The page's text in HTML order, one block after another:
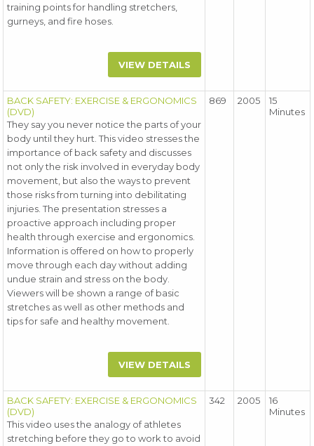
training points for handling stretchers,
gurneys, and fire hoses.
VIEW DETAILS
BACK SAFETY: EXERCISE & ERGONOMICS
(DVD)
They say you never notice the parts of your
body until they hurt. This video stresses the
importance of back safety and discusses
not only the risk involved in everyday body
movement, but also the ways to prevent
those risks from turning into debilitating
injuries. The presentation stresses a
proactive approach including proper
health through exercise and ergonomics.
Information is offered on how to properly
move through each day without adding
undue strain and stress on the body.
Viewers will be shown a range of basic
stretches as well as other methods and
tips for safe and healthy movement.
VIEW DETAILS
869 2005
15
Minutes
BACK SAFETY: EXERCISE & ERGONOMICS
(DVD)
This video uses the analogy of athletes
stretching before they go to work to avoid
342 2005
16
Minutes